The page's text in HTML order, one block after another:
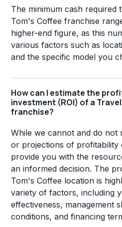
The minimum cash required
Tom's Coffee franchise
higher-end figure, as this
various factors such as
and the specific model you
How can I estimate the
investment (ROI) of a
franchise?
While we cannot and do not
or projections of profitability
provide you with the
an informed decision. The
Tom's Coffee location is
variety of factors, including
effectiveness, management
conditions, and financing